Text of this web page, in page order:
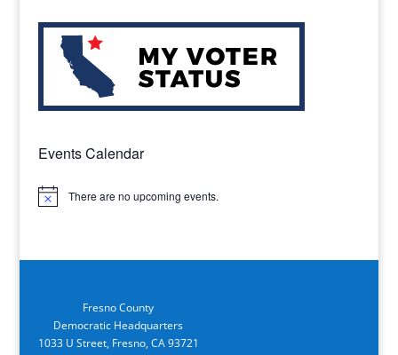
Events Calendar
Notice There are no upcoming events.
Fresno County
Democratic Headquarters
1033 U Street, Fresno, CA 93721